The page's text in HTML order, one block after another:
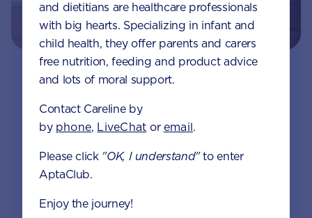
Join Aptaclub
Free 1:1 support from nutrition and baby experts
by phone, LiveChat or email
Access to Australia's first Poo Tracker tool
and tailored information to your inbox
and dietitians are healthcare professionals
with big hearts. Specializing in infant and
child health, they offer parents and carers
free nutrition, feeding and product advice
and lots of moral support.
Contact Careline by
by phone, LiveChat or email.
Please click "OK, I understand"to enter
AptaClub.
Enjoy the journey!